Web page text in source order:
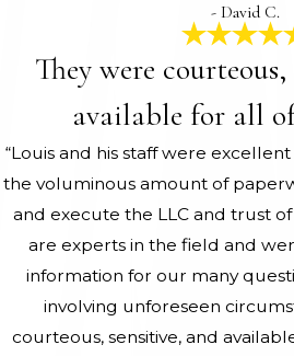
- David C.
They were
available for all
“Louis and his staff were
the voluminous amount of
and execute the LLC and trust
are experts in the field and
information for our many
involving unforeseen
courteous, sensitive, and